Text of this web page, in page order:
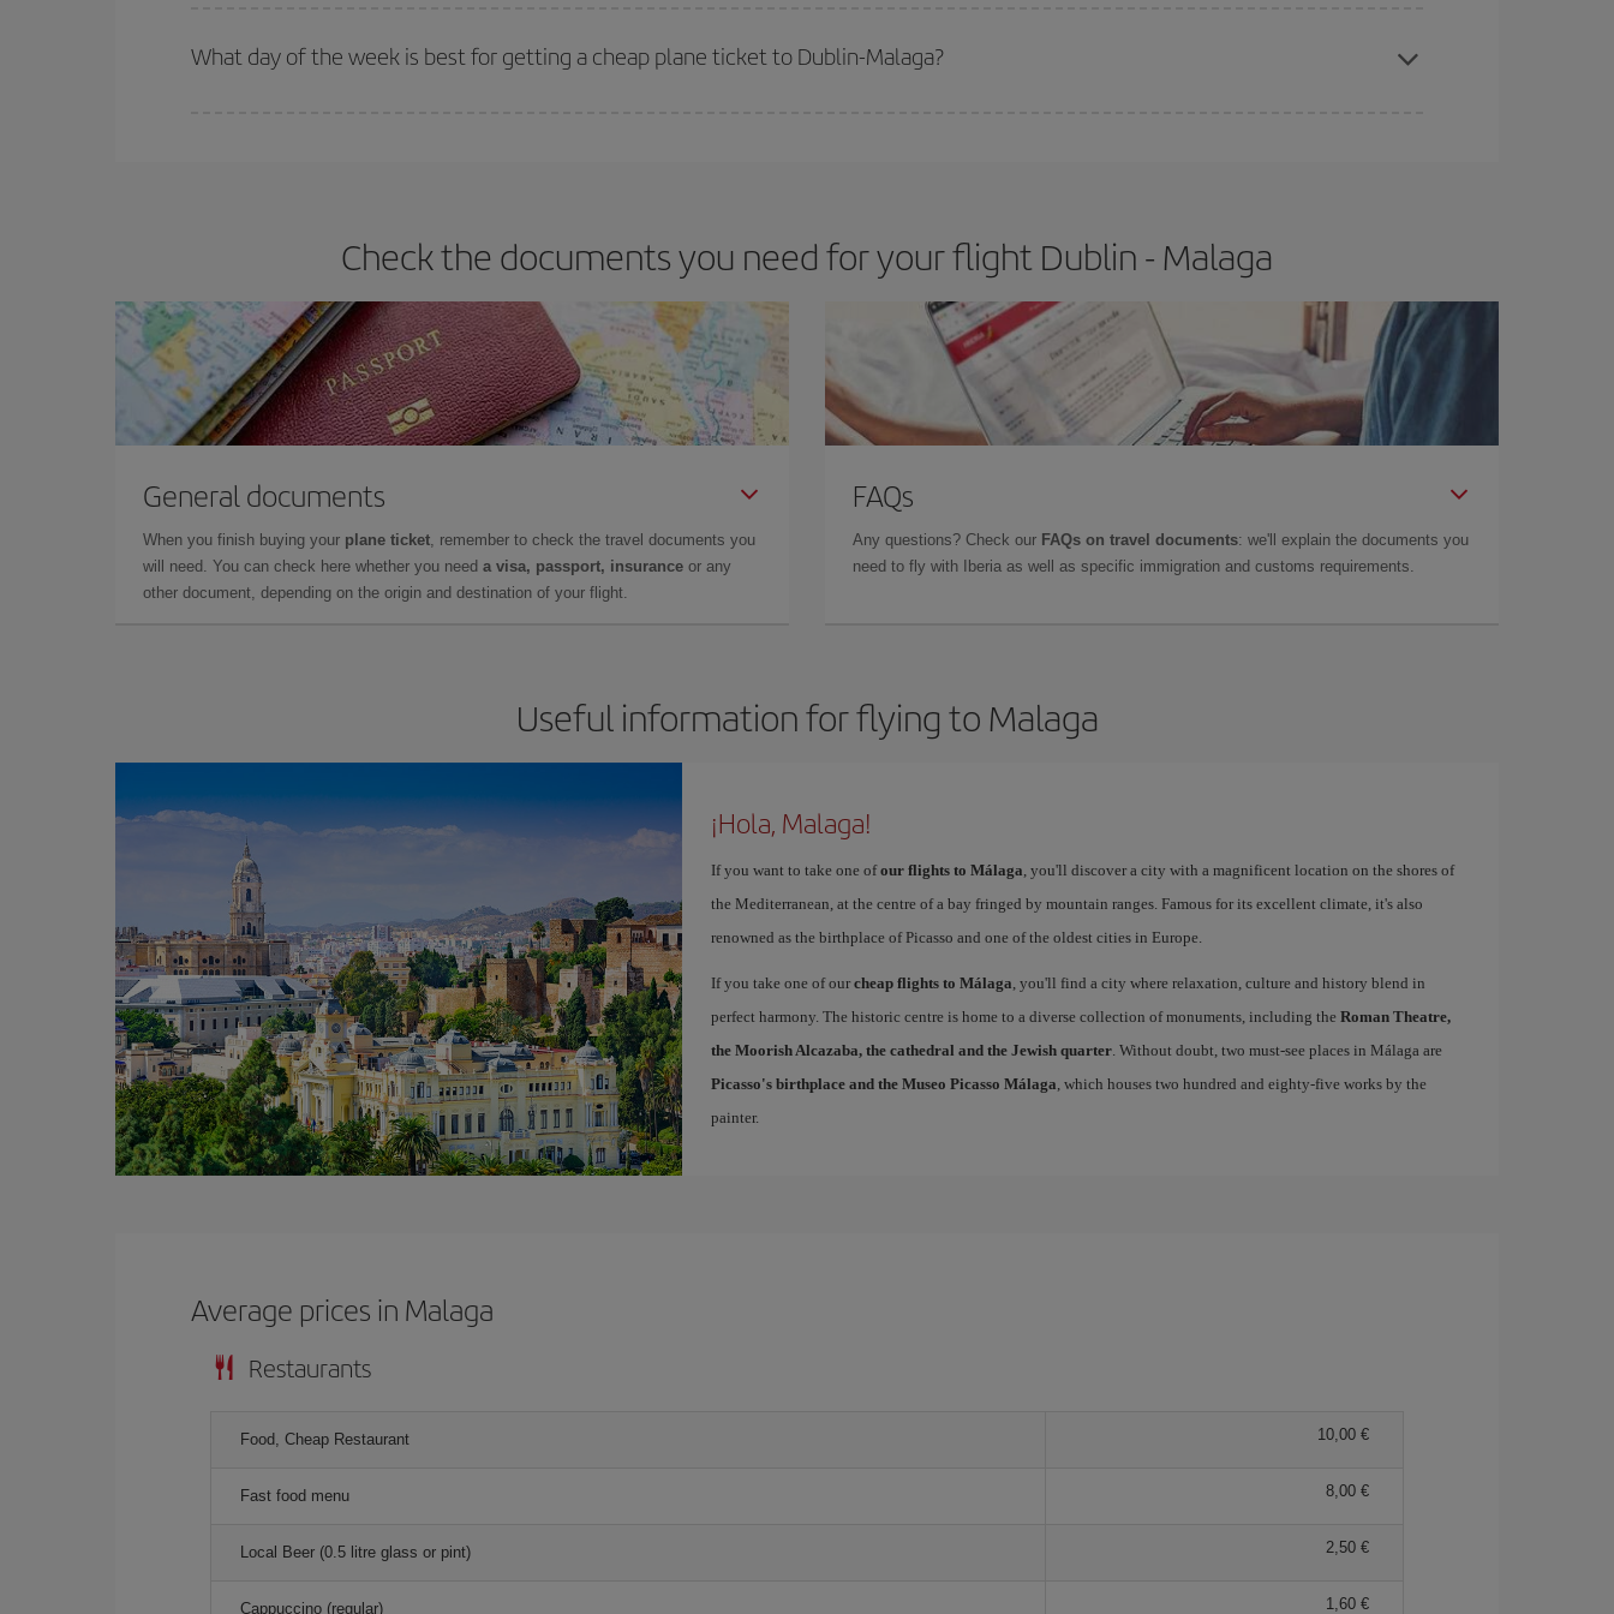
What day of the week is best for getting a cheap plane ticket to Dublin-Malaga?
Check the documents you need for your flight Dublin - Malaga
General documents
When you finish buying your plane ticket, remember to check the travel documents you
will need. You can check here whether you need a visa, passport, insurance or any
other document, depending on the origin and destination of your flight.
FAQs
Any questions? Check our FAQs on travel documents: we'll explain the documents you
need to fly with Iberia as well as specific immigration and customs requirements.
Useful information for flying to Malaga
¡Hola, Malaga!
If you want to take one ofour flights to Málaga, you'll discover a city with a magnificent location on the shores of
the Mediterranean, at the centre of a bay fringed by mountain ranges. Famous for its excellent climate, it's also
renowned as the birthplace of Picasso and one of the oldest cities in Europe.
If you take one of our cheap flights to Málaga, you'll find a city where relaxation, culture and history blend in
perfect harmony. The historic centre is home to a diverse collection of monuments, including the Roman Theatre,
the Moorish Alcazaba, the cathedral and the Jewish quarter. Without doubt, two must-see places in Málaga are
Picasso's birthplace and the Museo Picasso Málaga, which houses two hundred and eighty-five works by the
painter.
Average prices in Malaga
Restaurants
Food, Cheap Restaurant 10,00 €
Fast food menu 8,00 €
Local Beer (0.5 litre glass or pint) 2,50 €
Cappuccino (regular) 1,60 €